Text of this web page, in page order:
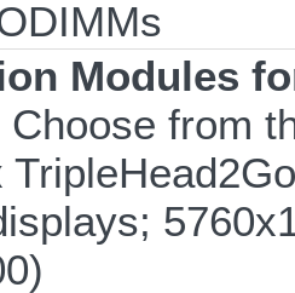
Modules
from